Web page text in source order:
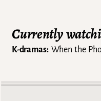
Currently
K-dramas:When the